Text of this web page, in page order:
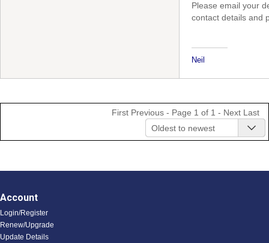
Please email your
contact details and
Neil
First Previous - Page 1 of 1 - Next Last
Oldest to newest
Account
Login/Register
Renew/Upgrade
Update Details